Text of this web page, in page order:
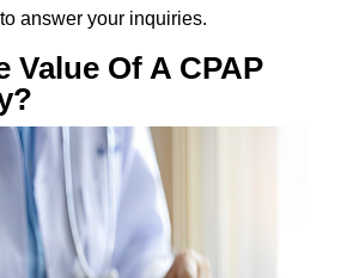
answer your inquiries.
Value Of A CPAP